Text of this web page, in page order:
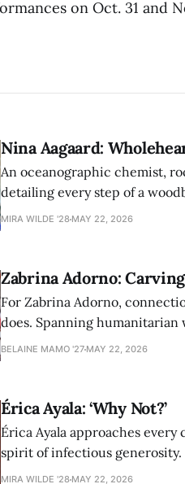
on Oct. 31 and
Nina Aagaard:
An oceanographic chemist,
detailing every step of a
possibilities of synthetic
MIRA WILDE '28 MAY 22, 2026
Zabrina Adorno:
For Zabrina Adorno,
does. Spanning
find community at Amherst,
BELAINE MAMO '27 MAY 22, 2026
Érica Ayala: ‘Why Not?’
Érica Ayala approaches
spirit of infectious generosity.
made her impact across
MIRA WILDE '28 MAY 22, 2026